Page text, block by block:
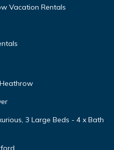
Vacation Rentals
3 Large Beds - 4 x Bath